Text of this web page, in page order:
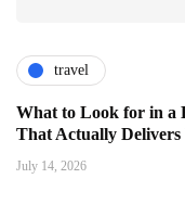
travel
What to Look for in a
That Actually Delivers
July 14, 2026